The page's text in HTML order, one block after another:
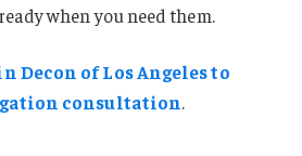
when you need them.
Decon of Los Angeles to
consultation.